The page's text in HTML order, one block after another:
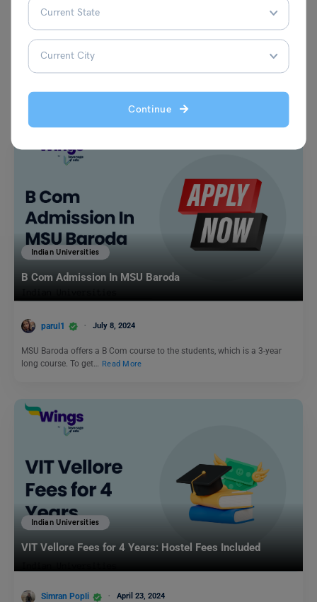
Continue
You May Also Like
Indian Universities
B Com Admission In MSU Baroda
parul1 July 8, 2024
MSU Baroda offers a B Com course to the students, which is a 3-year
long course. To get… Read More
Indian Universities
VIT Vellore Fees for 4 Years: Hostel Fees Included
Simran Popli April 23, 2024